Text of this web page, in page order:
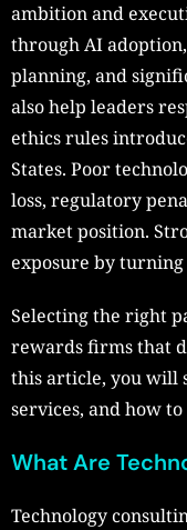
ambition and
through AI
planning, and
also help leaders
ethics rules
States. Poor
loss, regulatory
market position.
exposure by
Selecting the right
rewards firms that
this article, you will
services, and how
What Are
Technology